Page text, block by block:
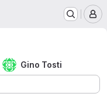
Gino Tosti